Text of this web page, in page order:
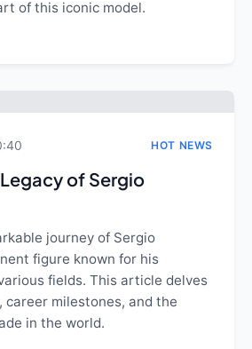
of this iconic model.
HOT NEWS
of Sergio
journey of Sergio
figure known for his
fields. This article delves
career milestones, and the
in the world.